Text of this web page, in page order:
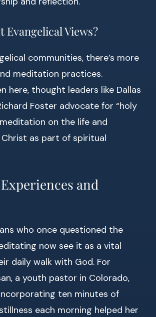
Evangelical Views?
communities, there’s more
meditation practices.
here, thought leaders like Dallas
Foster advocate for “holy
on the life and
as part of spiritual
and
who once questioned the
now see it as a vital
daily walk with God. For
a youth pastor in Colorado,
ten minutes of
each morning helped her